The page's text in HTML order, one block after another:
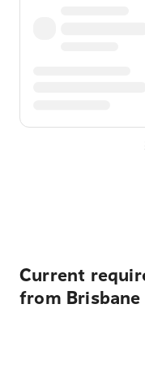
Current
from Brisbane